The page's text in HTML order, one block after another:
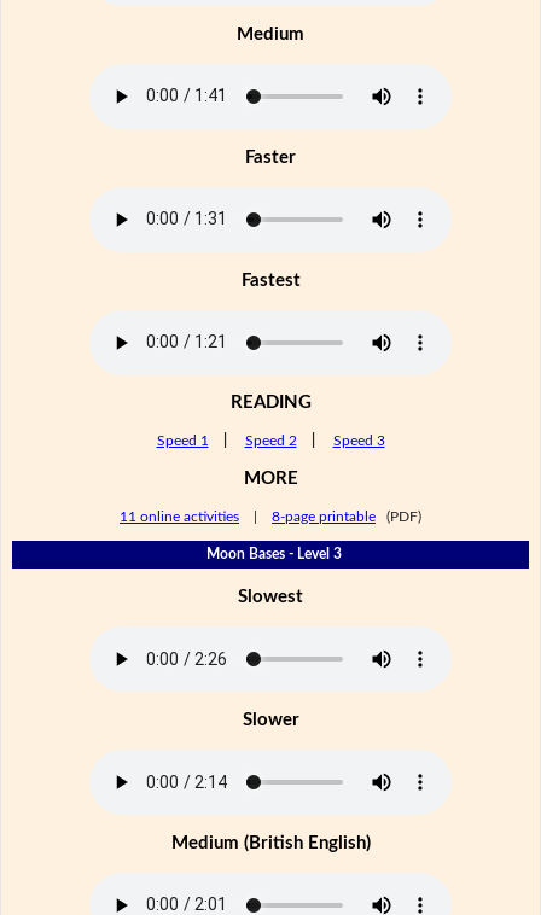
Medium
Faster
Fastest
READING
Speed 1 Speed 2 Speed 3
MORE
11 online activities 8-page printable (PDF)
Moon Bases - Level 3
Slowest
Slower
Medium (British English)